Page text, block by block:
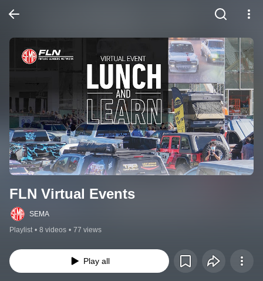
FLN Virtual Events
SEMA
Playlist • 8 videos • 77 views
Play all